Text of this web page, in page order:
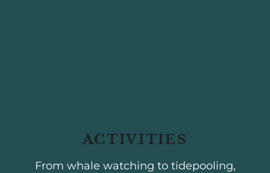
ACTIVITIES
From whale watching to tidepooling,